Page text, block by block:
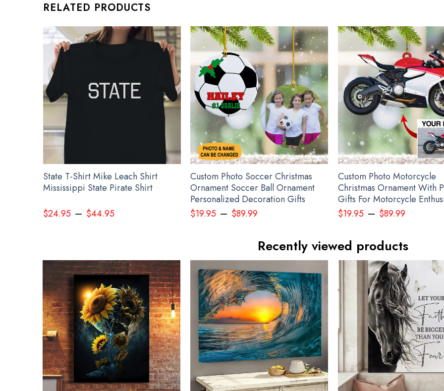
Personalized Name Slava Ukraini Camo Hat Stand With Ukraine Merch
RELATED PRODUCTS
State T-Shirt Mike Leach Shirt
Mississippi State Pirate Shirt
$24.95– $44.95
Custom Photo Soccer Christmas
Ornament Soccer Ball Ornament
Personalized Decoration Gifts
$19.95 – $89.99
Custom Photo Motorcycle
Christmas Ornament With
Gifts For Motorcycle
$19.95– $89.99
Recently viewed products